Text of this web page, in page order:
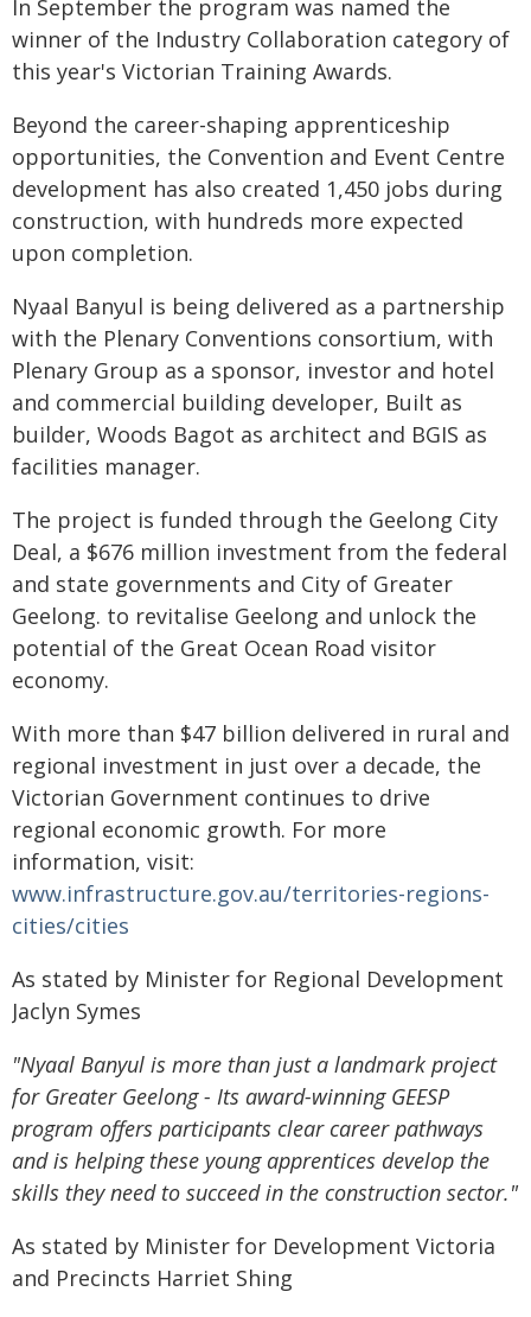
In September the program was named the
winner of the Industry Collaboration category of
this year's Victorian Training Awards.
Beyond the career-shaping apprenticeship
opportunities, the Convention and Event Centre
development has also created 1,450 jobs during
construction, with hundreds more expected
upon completion.
Nyaal Banyul is being delivered as a partnership
with the Plenary Conventions consortium, with
Plenary Group as a sponsor, investor and hotel
and commercial building developer, Built as
builder, Woods Bagot as architect and BGIS as
facilities manager.
The project is funded through the Geelong City
Deal, a $676 million investment from the federal
and state governments and City of Greater
Geelong. to revitalise Geelong and unlock the
potential of the Great Ocean Road visitor
economy.
With more than $47 billion delivered in rural and
regional investment in just over a decade, the
Victorian Government continues to drive
regional economic growth. For more
information, visit:
www.infrastructure.gov.au/territories-regions-
cities/cities
As stated by Minister for Regional Development
Jaclyn Symes
"Nyaal Banyul is more than just a landmark project
for Greater Geelong - Its award-winning GEESP
program offers participants clear career pathways
and is helping these young apprentices develop the
skills they need to succeed in the construction sector."
As stated by Minister for Development Victoria
and Precincts Harriet Shing